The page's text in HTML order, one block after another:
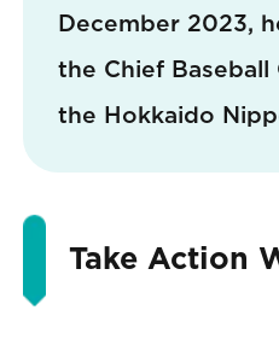
December 2023,
the Chief
the Hokkaido
Take Action